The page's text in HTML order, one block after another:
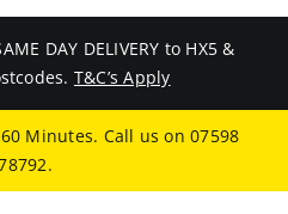
DAY DELIVERY to HX5 &
T&C’s Apply
60 Minutes. Call us on07598
.